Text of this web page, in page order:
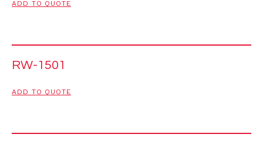
ADD TO QUOTE
RW-1501
ADD TO QUOTE